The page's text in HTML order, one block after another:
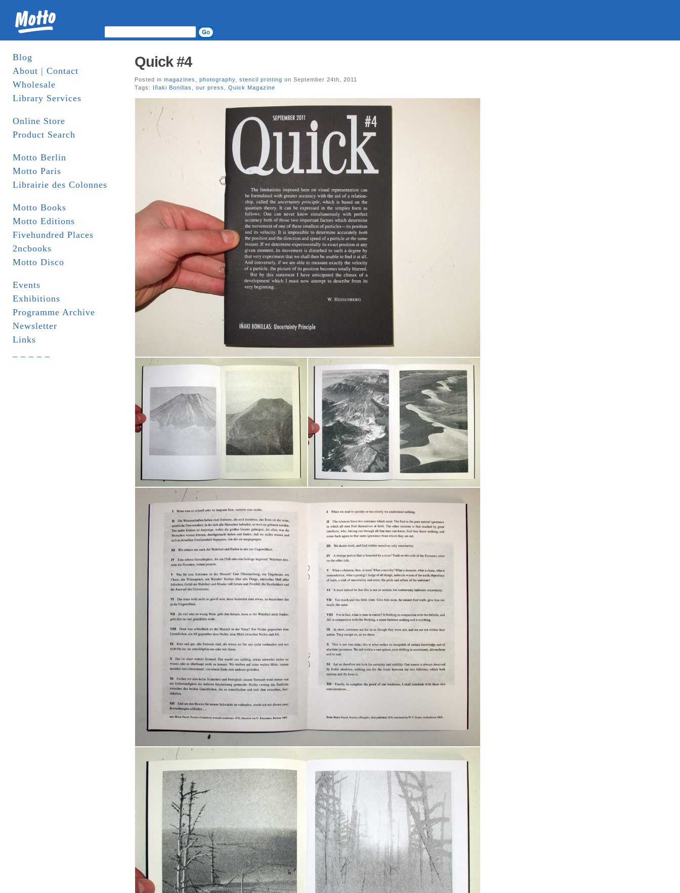
Blog
About | Contact
Wholesale
Library Services
Online Store
Product Search
Motto Berlin
Motto Paris
Librairie des Colonnes
Motto Books
Motto Editions
Fivehundred Places
2ncbooks
Motto Disco
Events
Exhibitions
Programme Archive
Newsletter
Links
Quick #4
Posted in magazines photography stencil printing on September 24th, 2011
Tags: Iñaki Bonillas our press Quick Magazine